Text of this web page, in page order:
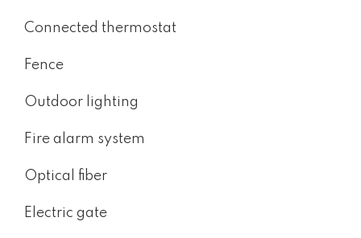
Connected thermostat
Fence
Outdoor lighting
Fire alarm system
Optical fiber
Electric gate